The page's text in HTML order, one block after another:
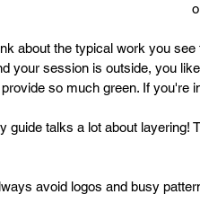
about the typical work you
your session is outside, you
so much green. If you're
guide talks a lot about
avoid logos and busy